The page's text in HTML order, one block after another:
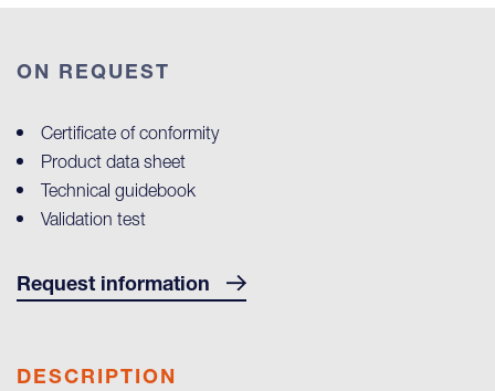
ON REQUEST
Certificate of conformity
Product data sheet
Technical guidebook
Validation test
Request information
DESCRIPTION